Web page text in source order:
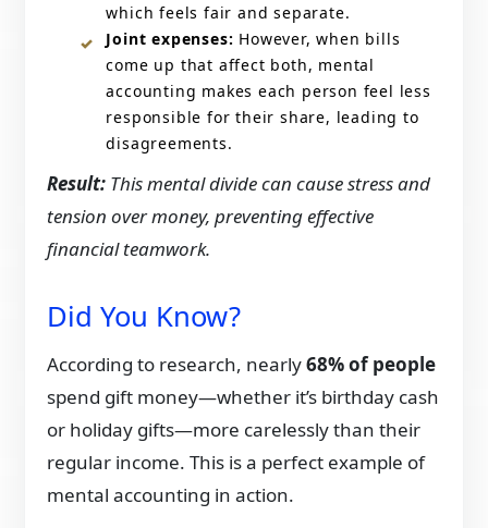
which feels fair and separate.
Joint expenses: However, when bills
come up that affect both, mental
accounting makes each person feel less
responsible for their share, leading to
disagreements.
Result: This mental divide can cause stress and
tension over money, preventing effective
financial teamwork.
Did You Know?
According to research, nearly68% of people
spend gift money—whether it’s birthday cash
or holiday gifts—more carelessly than their
regular income. This is a perfect example of
mental accounting in action.